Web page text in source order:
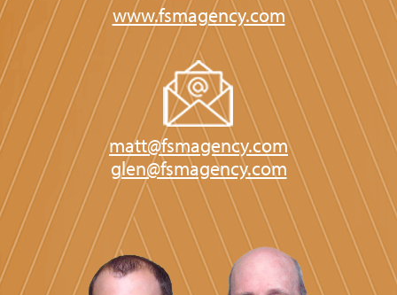
www.fsmagency.com
matt@fsmagency.com
glen@fsmagency.com